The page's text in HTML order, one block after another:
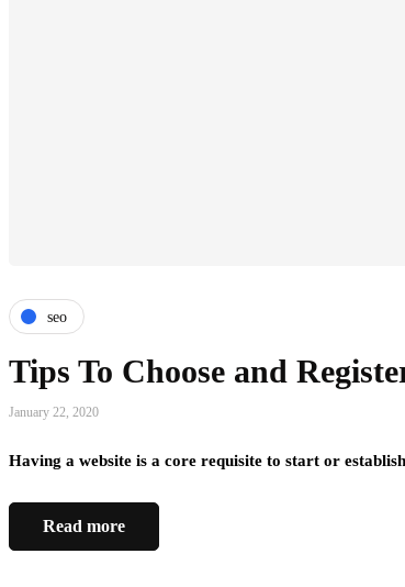
seo
Tips To Choose and
January 22, 2020
Having a website is a core requisite to start or
Read more